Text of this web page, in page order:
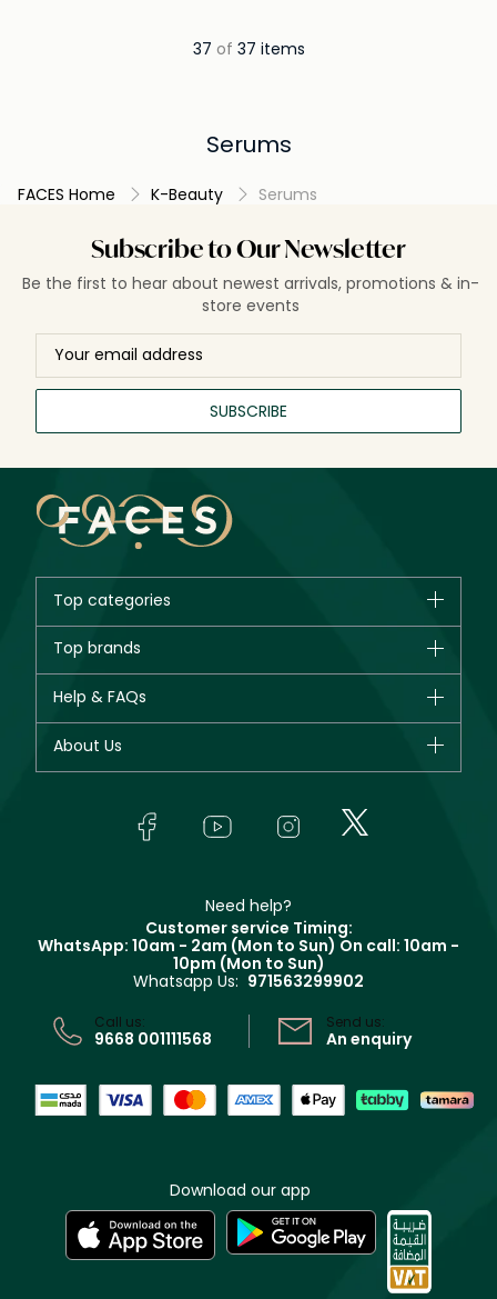
37 of 37 items
Serums
FACES Home K-Beauty Serums
Subscribe to Our Newsletter
Be the first to hear about newest arrivals, promotions & in-
store events
SUBSCRIBE
Top categories
Bestsellers
Fragrance
Top brands
Giorgio Armani
Yves Saint Laurent
Help & FAQs
Track your order
About Us
In-Store Services
Terms & Conditions
CR No: 7013320481 Issued by Ministry of Commerce
Need help?
Customer service Timing:
WhatsApp: 10am - 2am (Mon to Sun) On call: 10am -
10pm (Mon to Sun)
Whatsapp Us: 971563299902
Call us:
9668 001111568
Send us:
An enquiry
Download our app